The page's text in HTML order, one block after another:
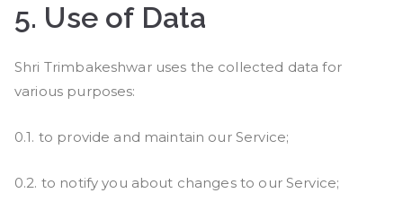
5. Use of Data
Shri Trimbakeshwar uses the collected data for
various purposes:
0.1. to provide and maintain our Service;
0.2. to notify you about changes to our Service;